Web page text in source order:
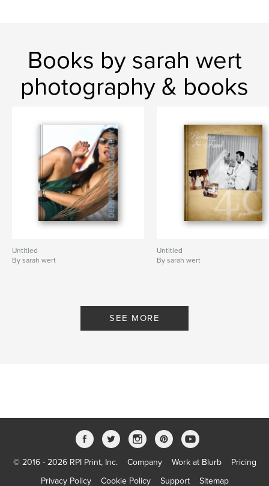
Books by sarah wert
photography & books
Untitled
By sarah wert
Untitled
By sarah wert
SEE MORE
© 2016 - 2026 RPI Print, Inc. Company Work at Blurb
Pricing
Privacy Policy
Cookie Policy Support Sitemap